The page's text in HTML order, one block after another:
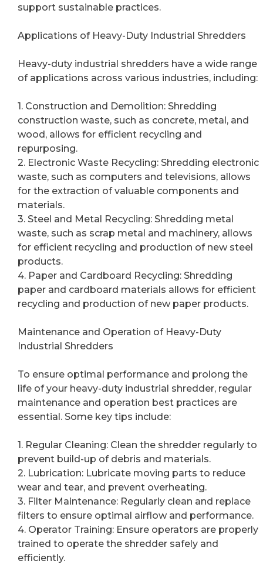
support sustainable practices.
Applications of Heavy-Duty Industrial Shredders
Heavy-duty industrial shredders have a wide range
of applications across various industries, including:
1. Construction and Demolition: Shredding
construction waste, such as concrete, metal, and
wood, allows for efficient recycling and
repurposing.
2. Electronic Waste Recycling: Shredding electronic
waste, such as computers and televisions, allows
for the extraction of valuable components and
materials.
3. Steel and Metal Recycling: Shredding metal
waste, such as scrap metal and machinery, allows
for efficient recycling and production of new steel
products.
4. Paper and Cardboard Recycling: Shredding
paper and cardboard materials allows for efficient
recycling and production of new paper products.
Maintenance and Operation of Heavy-Duty
Industrial Shredders
To ensure optimal performance and prolong the
life of your heavy-duty industrial shredder, regular
maintenance and operation best practices are
essential. Some key tips include:
1. Regular Cleaning: Clean the shredder regularly to
prevent build-up of debris and materials.
2. Lubrication: Lubricate moving parts to reduce
wear and tear, and prevent overheating.
3. Filter Maintenance: Regularly clean and replace
filters to ensure optimal airflow and performance.
4. Operator Training: Ensure operators are properly
trained to operate the shredder safely and
efficiently.